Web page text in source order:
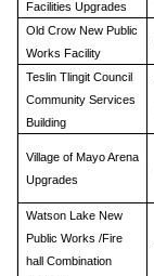
Facilities Upgrades
Old Crow New Public
Works Facility
Teslin Tlingit Council
Community Services
Building
Village of Mayo Arena
Upgrades
Watson Lake New
Public Works /Fire
hall Combination